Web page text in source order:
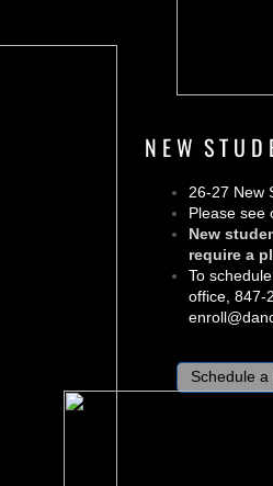
Schedule
N E W S T U D
26-27 New
Please see
New
require a
To
office, 847-